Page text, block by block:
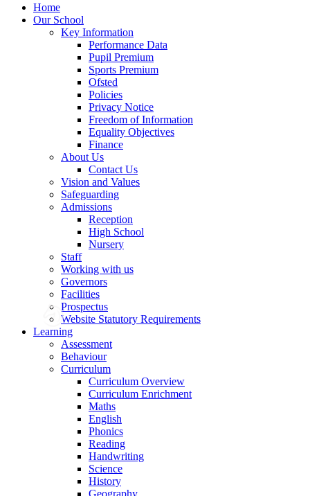
Home
Our School
Key Information
Performance Data
Pupil Premium
Sports Premium
Ofsted
Policies
Privacy Notice
Freedom of Information
Equality Objectives
Finance
About Us
Contact Us
Vision and Values
Safeguarding
Admissions
Reception
High School
Nursery
Staff
Working with us
Governors
Facilities
Prospectus
Website Statutory Requirements
Learning
Assessment
Behaviour
Curriculum
Curriculum Overview
Curriculum Enrichment
Maths
English
Phonics
Reading
Handwriting
Science
History
Geography